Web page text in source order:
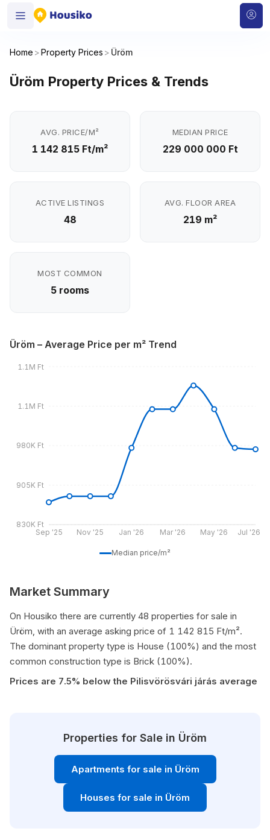
Home >Property Prices > Üröm
Üröm Property Prices & Trends
AVG. PRICE/M²
1 142 815 Ft/m²
MEDIAN PRICE
229 000 000 Ft
ACTIVE LISTINGS
48
AVG. FLOOR AREA
219 m²
MOST COMMON
5 rooms
Üröm – Average Price per m² Trend
Sep '25 Nov '25 Jan '26 Mar '26 May '26 Jul '26
830K Ft
905K Ft
980K Ft
1.1M Ft
1.1M Ft
Median price/m²
Market Summary
On Housiko there are currently 48 properties for sale in
Üröm, with an average asking price of 1 142 815 Ft/m².
The dominant property type is House (100%) and the most
common construction type is Brick (100%).
Prices are 7.5% below the Pilisvörösvári járás average
Properties for Sale in Üröm
Apartments for sale in Üröm
Houses for sale in Üröm